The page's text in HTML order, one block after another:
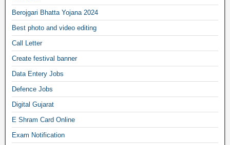
Berojgari Bhatta Yojana 2024
Best photo and video editing
Call Letter
Create festival banner
Data Entery Jobs
Defence Jobs
Digital Gujarat
E Shram Card Online
Exam Notification